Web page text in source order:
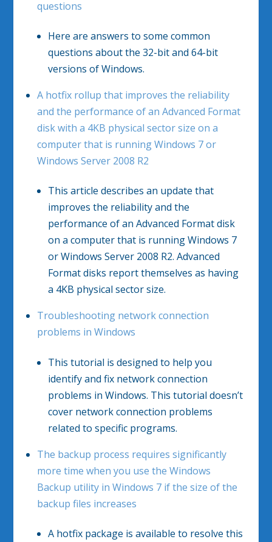
questions
Here are answers to some common
questions about the 32-bit and 64-bit
versions of Windows.
A hotfix rollup that improves the reliability
and the performance of an Advanced Format
disk with a 4KB physical sector size on a
computer that is running Windows 7 or
Windows Server 2008 R2
This article describes an update that
improves the reliability and the
performance of an Advanced Format disk
on a computer that is running Windows 7
or Windows Server 2008 R2. Advanced
Format disks report themselves as having
a 4KB physical sector size.
Troubleshooting network connection
problems in Windows
This tutorial is designed to help you
identify and fix network connection
problems in Windows. This tutorial doesn’t
cover network connection problems
related to specific programs.
The backup process requires significantly
more time when you use the Windows
Backup utility in Windows 7 if the size of the
backup files increases
A hotfix package is available to resolve this